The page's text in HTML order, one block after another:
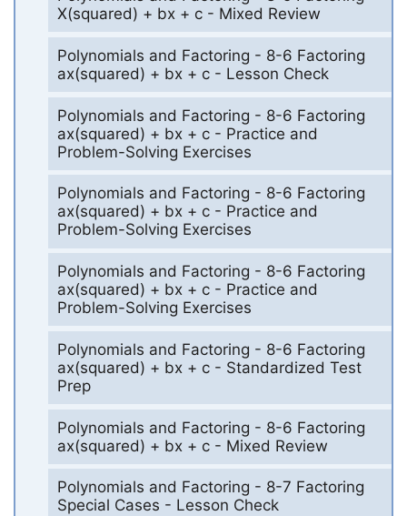
X(squared) + bx + c - Mixed Review
Polynomials and Factoring - 8-6 Factoring
ax(squared) + bx + c - Lesson Check
Polynomials and Factoring - 8-6 Factoring
ax(squared) + bx + c - Practice and
Problem-Solving Exercises
Polynomials and Factoring - 8-6 Factoring
ax(squared) + bx + c - Practice and
Problem-Solving Exercises
Polynomials and Factoring - 8-6 Factoring
ax(squared) + bx + c - Practice and
Problem-Solving Exercises
Polynomials and Factoring - 8-6 Factoring
ax(squared) + bx + c - Standardized Test
Prep
Polynomials and Factoring - 8-6 Factoring
ax(squared) + bx + c - Mixed Review
Polynomials and Factoring - 8-7 Factoring
Special Cases - Lesson Check